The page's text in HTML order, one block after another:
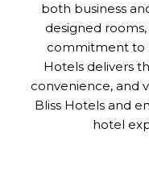
both business
designed
commitment to
Hotels delivers
convenience, and
Bliss Hotels and
hotel